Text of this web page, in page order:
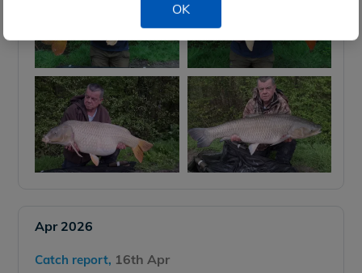
OK
Apr 2026
Catch report, 16th Apr